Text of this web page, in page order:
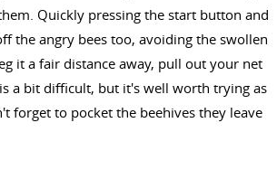
Quickly pressing the start button and
the angry bees too, avoiding the swollen
it a fair distance away, pull out your net
a bit difficult, but it's well worth trying as
forget to pocket the beehives they leave